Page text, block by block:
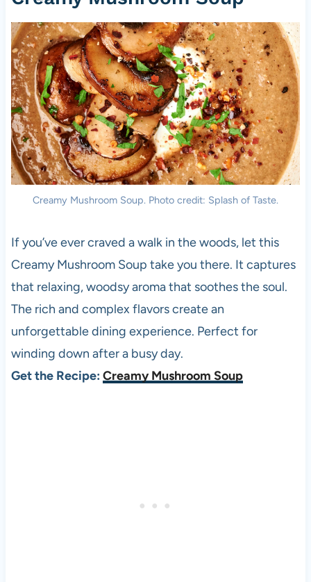
Creamy Mushroom Soup. Photo credit: Splash of Taste.
If you’ve ever craved a walk in the woods, let this
Creamy Mushroom Soup take you there. It captures
that relaxing, woodsy aroma that soothes the soul.
The rich and complex flavors create an
unforgettable dining experience. Perfect for
winding down after a busy day.
Get the Recipe: Creamy Mushroom Soup